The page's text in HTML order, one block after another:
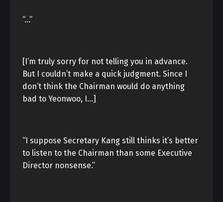
“…”
[I’m truly sorry for not telling you in advance.
But I couldn’t make a quick judgment. Since I
don’t think the Chairman would do anything
bad to Yeonwoo, I…]
“I suppose Secretary Kang still thinks it’s better
to listen to the Chairman than some Executive
Director nonsense.”